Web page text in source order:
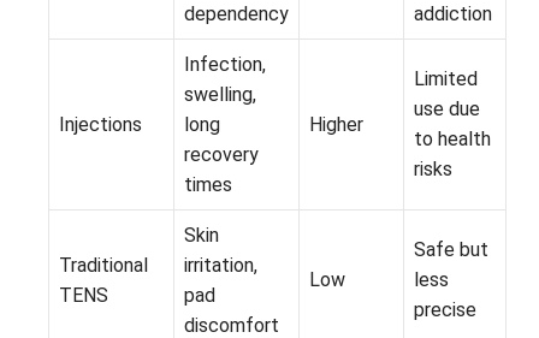
dependency
addiction
Injections
Infection,
swelling,
long
recovery
times
Higher
Limited
use due
to health
risks
Traditional
TENS
Skin
irritation,
pad
discomfort
Low
Safe but
less
precise